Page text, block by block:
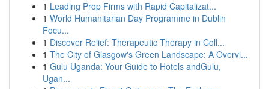
1 Leading Prop Firms with Rapid Capitalizat...
1 World Humanitarian Day Programme in Dublin
Focu...
1 Discover Relief: Therapeutic Therapy in Coll...
1 The City of Glasgow's Green Landscape: A Overvi...
1 Gulu Uganda: Your Guide to Hotels andGulu,
Ugan...